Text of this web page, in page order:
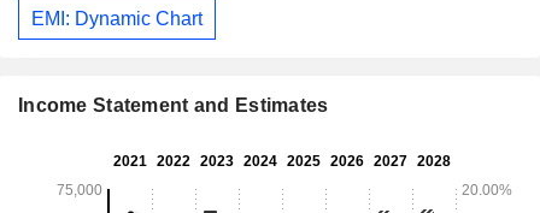
EMI: Dynamic Chart
Income Statement and Estimates